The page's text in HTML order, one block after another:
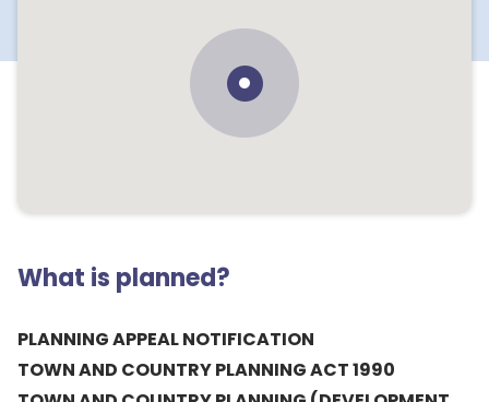
What is planned?
PLANNING APPEAL NOTIFICATION
TOWN AND COUNTRY PLANNING ACT 1990